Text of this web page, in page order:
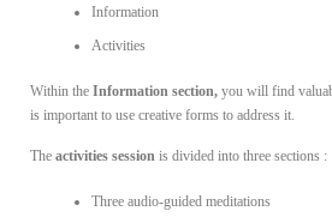
Information
Activities
Within the Information section, you will find
is important to use creative forms to address it.
The activities session is divided into three sections :
Three audio-guided meditations